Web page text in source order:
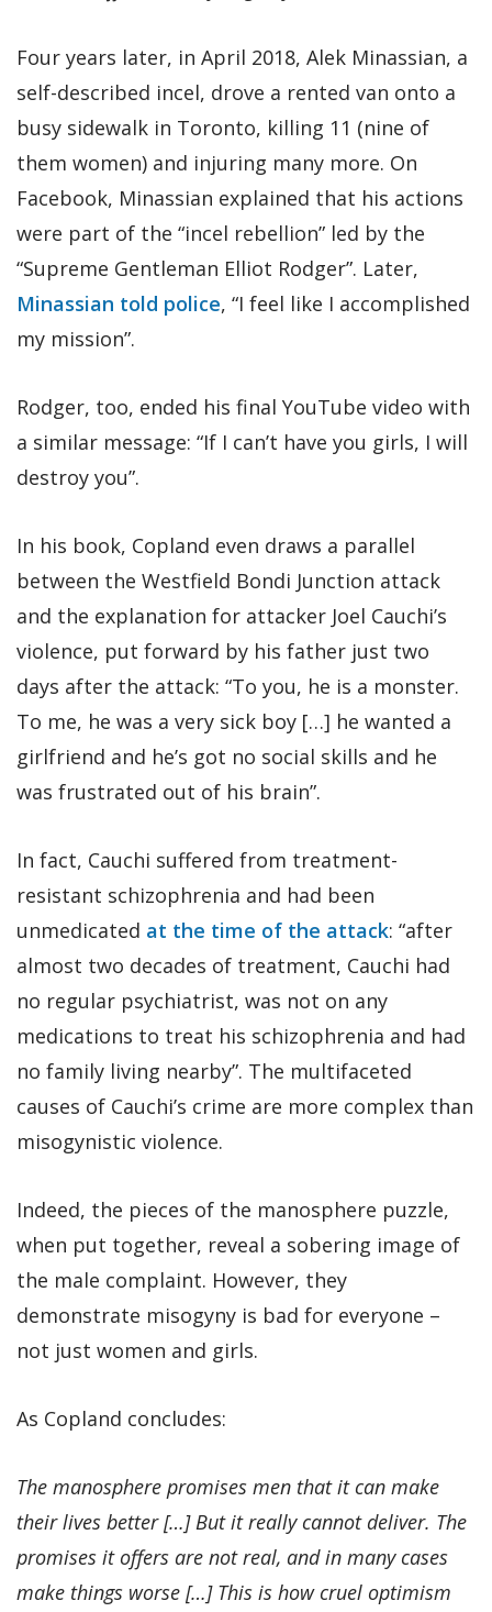
Four years later, in April 2018, Alek Minassian, a
self-described incel, drove a rented van onto a
busy sidewalk in Toronto, killing 11 (nine of
them women) and injuring many more. On
Facebook, Minassian explained that his actions
were part of the “incel rebellion” led by the
“Supreme Gentleman Elliot Rodger”. Later,
Minassian told police, “I feel like I accomplished
my mission”.
Rodger, too, ended his final YouTube video with
a similar message: “If I can’t have you girls, I will
destroy you”.
In his book, Copland even draws a parallel
between the Westfield Bondi Junction attack
and the explanation for attacker Joel Cauchi’s
violence, put forward by his father just two
days after the attack: “To you, he is a monster.
To me, he was a very sick boy […] he wanted a
girlfriend and he’s got no social skills and he
was frustrated out of his brain”.
In fact, Cauchi suffered from treatment-
resistant schizophrenia and had been
unmedicated at the time of the attack: “after
almost two decades of treatment, Cauchi had
no regular psychiatrist, was not on any
medications to treat his schizophrenia and had
no family living nearby”. The multifaceted
causes of Cauchi’s crime are more complex than
misogynistic violence.
Indeed, the pieces of the manosphere puzzle,
when put together, reveal a sobering image of
the male complaint. However, they
demonstrate misogyny is bad for everyone –
not just women and girls.
As Copland concludes:
The manosphere promises men that it can make
their lives better […] But it really cannot deliver. The
promises it offers are not real, and in many cases
make things worse […] This is how cruel optimism